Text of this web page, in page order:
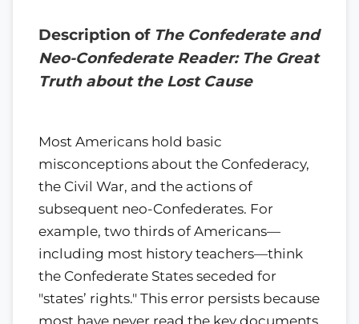
Description of The Confederate and
Neo-Confederate Reader: The Great
Truth about the Lost Cause
Most Americans hold basic
misconceptions about the Confederacy,
the Civil War, and the actions of
subsequent neo-Confederates. For
example, two thirds of Americans—
including most history teachers—think
the Confederate States seceded for
"states’ rights." This error persists because
most have never read the key documents